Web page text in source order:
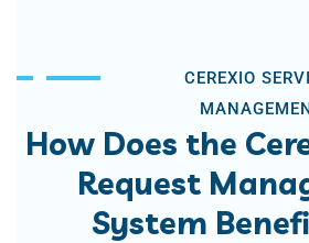
CEREXIO
How Does the
Request
System